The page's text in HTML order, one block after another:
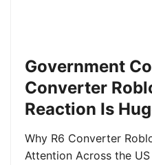
Government
Converter
Reaction Is
Why R6 Converter
Attention Across the